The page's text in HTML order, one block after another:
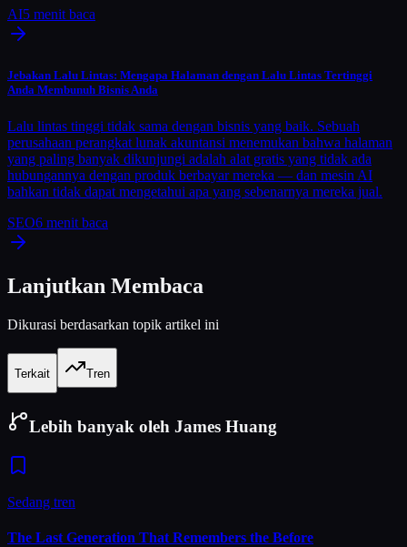
AI5 menit baca
Jebakan Lalu Lintas: Mengapa Halaman dengan Lalu Lintas Tertinggi
Anda Membunuh Bisnis Anda
Lalu lintas tinggi tidak sama dengan bisnis yang baik. Sebuah
perusahaan perangkat lunak akuntansi menemukan bahwa halaman
yang paling banyak dikunjungi adalah alat gratis yang tidak ada
hubungannya dengan produk berbayar mereka — dan mesin AI
bahkan tidak dapat mengetahui apa yang sebenarnya mereka jual.
SEO6 menit baca
Lanjutkan Membaca
Dikurasi berdasarkan topik artikel ini
Terkait Tren
Lebih banyak oleh James Huang
Sedang tren
The Last Generation That Remembers the Before